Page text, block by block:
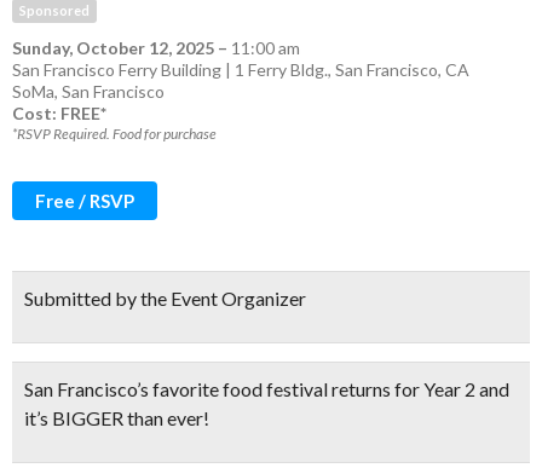
Sponsored
Sunday, October 12, 2025 – 11:00 am
San Francisco Ferry Building | 1 Ferry Bldg., San Francisco, CA
SoMa, San Francisco
Cost: FREE*
*RSVP Required. Food for purchase
Free / RSVP
Submitted by the Event Organizer
San Francisco’s favorite food festival returns for Year 2 and
it’s BIGGER than ever!